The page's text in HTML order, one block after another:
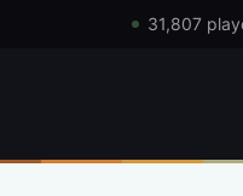
31,807